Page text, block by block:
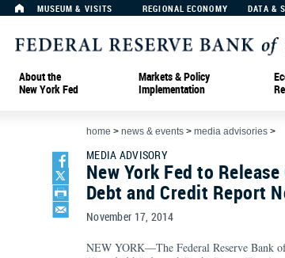
MUSEUM & VISITS REGIONAL ECONOMY DATA &
About the
New York Fed
Markets & Policy
Implementation
home > news & events > media advisories >
MEDIA ADVISORY
New York Fed to
Debt and Credit Report
November 17, 2014
NEW YORK—The Federal Reserve Bank